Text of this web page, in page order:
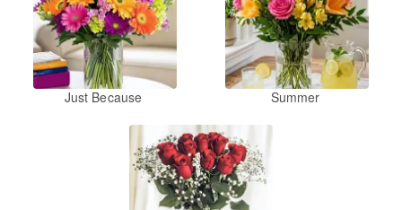
Just Because Summer